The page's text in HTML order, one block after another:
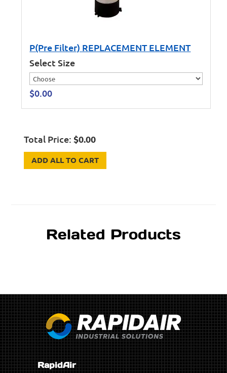
P(Pre Filter) REPLACEMENT ELEMENT
Select Size
$0.00
Total Price:$0.00
ADD ALL TO CART
Related Products
RapidAir